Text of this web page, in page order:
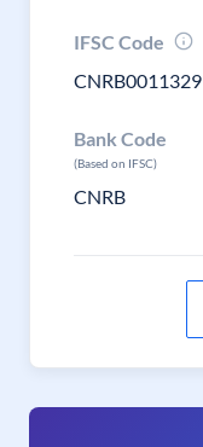
IFSC Code
CNRB0011329
Bank Code
(Based on IFSC)
CNRB